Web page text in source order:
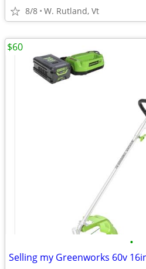
8/8 W. Rutland, Vt
•
$60